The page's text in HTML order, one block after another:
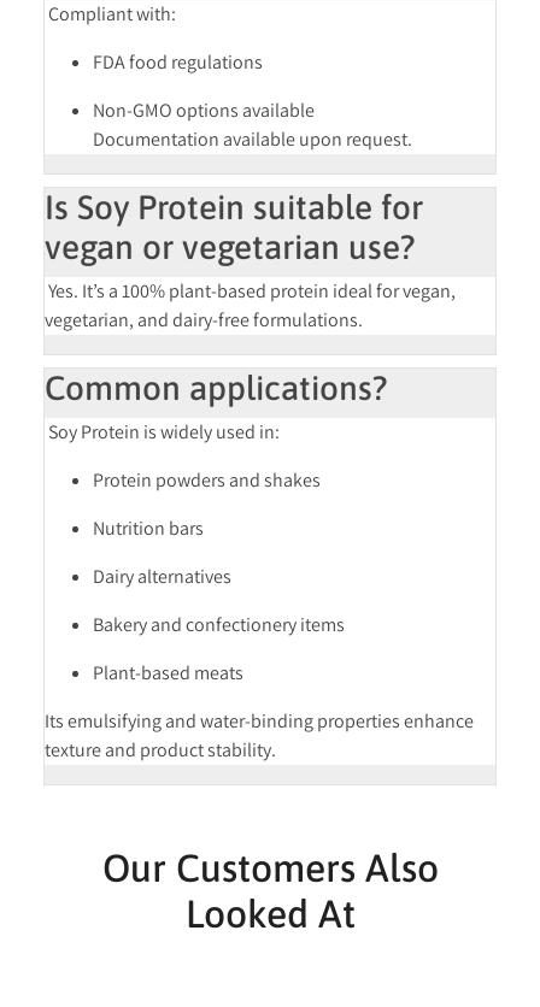
Compliant with:
FDA food regulations
Non-GMOoptions available
Documentation available upon request.
Is Soy Protein suitable for
vegan or vegetarian use?
Yes. It’s a100% plant-based protein ideal for vegan,
vegetarian, and dairy-free formulations.
Common applications?
Soy Protein is widely used in:
Protein powders and shakes
Nutrition bars
Dairy alternatives
Bakery and confectionery items
Plant-based meats
Its emulsifying and water-binding properties enhance
texture and product stability.
Our Customers Also
Looked At